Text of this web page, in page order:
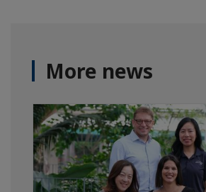
More news